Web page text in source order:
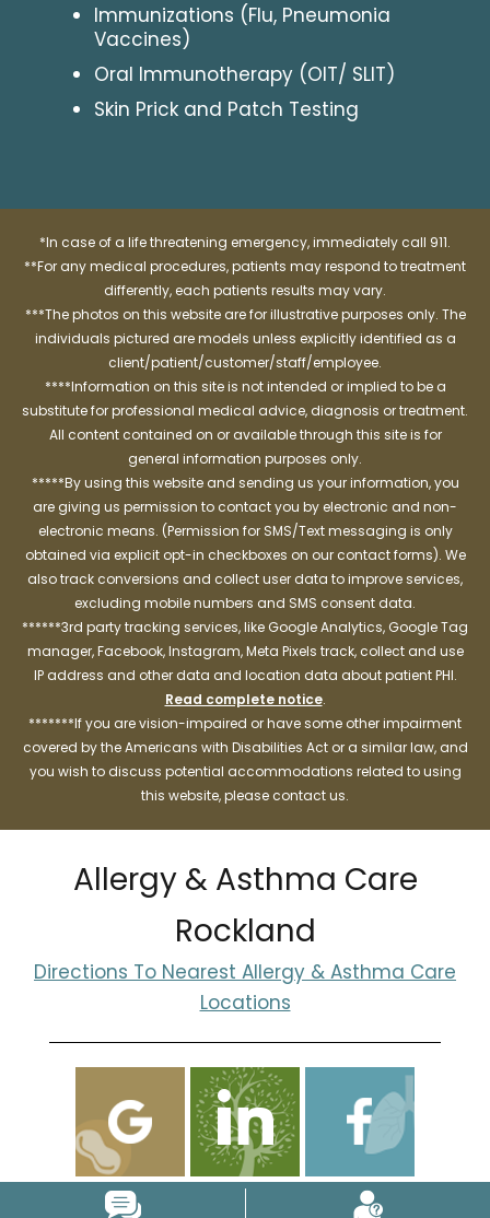
Immunizations (Flu, Pneumonia
Vaccines)
Oral Immunotherapy (OIT/ SLIT)
Skin Prick and Patch Testing
*In case of a life threatening emergency, immediately call 911.
**For any medical procedures, patients may respond to treatment
differently, each patients results may vary.
***The photos on this website are for illustrative purposes only. The
individuals pictured are models unless explicitly identified as a
client/patient/customer/staff/employee.
****Information on this site is not intended or implied to be a
substitute for professional medical advice, diagnosis or treatment.
All content contained on or available through this site is for
general information purposes only.
*****By using this website and sending us your information, you
are giving us permission to contact you by electronic and non-
electronic means. (Permission for SMS/Text messaging is only
obtained via explicit opt-in checkboxes on our contact forms). We
also track conversions and collect user data to improve services,
excluding mobile numbers and SMS consent data.
******3rd party tracking services, like Google Analytics, Google Tag
manager, Facebook, Instagram, Meta Pixels track, collect and use
IP address and other data and location data about patient PHI.
Read complete notice.
*******If you are vision-impaired or have some other impairment
covered by the Americans with Disabilities Act or a similar law, and
you wish to discuss potential accommodations related to using
this website, please contact us.
Allergy & Asthma Care
Rockland
Directions To Nearest Allergy & Asthma Care
Locations